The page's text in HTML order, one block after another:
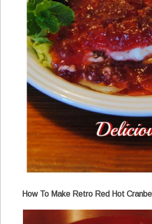
How To Make Retro Red Hot